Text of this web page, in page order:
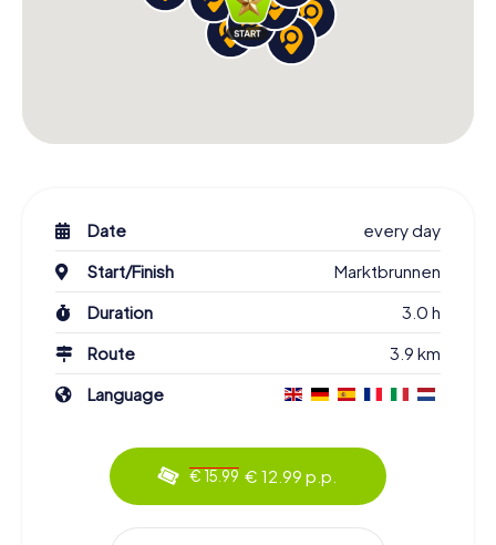
Date
every day
Start/Finish
Marktbrunnen
Duration
3.0 h
Route
3.9 km
Language
€ 15.99 € 12.99 p.p.